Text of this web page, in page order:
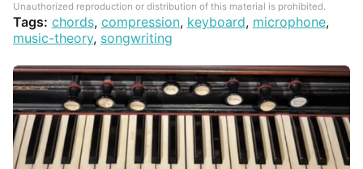
Unauthorized reproduction or distribution of this material is prohibited.
Tags: chords, compression, keyboard, microphone,
music-theory, songwriting